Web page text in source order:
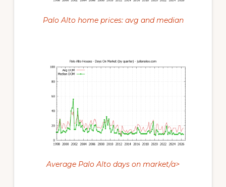
Palo Alto home prices: avg and median
Average Palo Alto days on market/a>